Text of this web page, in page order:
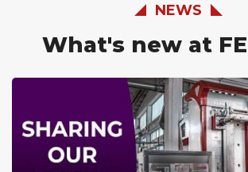
NEWS
What's new at